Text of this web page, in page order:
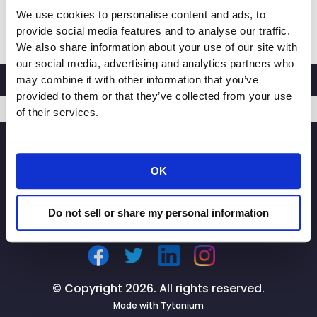
We use cookies to personalise content and ads, to
provide social media features and to analyse our traffic.
We also share information about your use of our site with
our social media, advertising and analytics partners who
may combine it with other information that you’ve
provided to them or that they’ve collected from your use
of their services.
OK
Do not sell or share my personal information
President
and
CEO
Rachel
Michelin
Speak
Sustainable
Commerce
&
Supply
Read More »
SIGNUP
© Copyright 2026. All rights reserved.
Made with Tytanium